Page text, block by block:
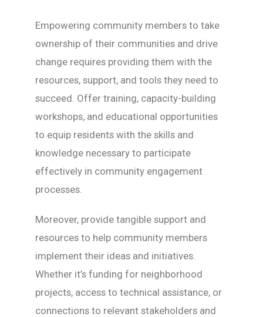
Empowering community members to take
ownership of their communities and drive
change requires providing them with the
resources, support, and tools they need to
succeed. Offer training, capacity-building
workshops, and educational opportunities
to equip residents with the skills and
knowledge necessary to participate
effectively in community engagement
processes.
Moreover, provide tangible support and
resources to help community members
implement their ideas and initiatives.
Whether it’s funding for neighborhood
projects, access to technical assistance, or
connections to relevant stakeholders and